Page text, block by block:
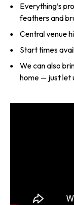
Everything’s
feathers and
Central venue
Start times
We can also
home — just let